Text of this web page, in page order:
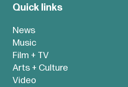
Quick links
News
Music
Film + TV
Arts + Culture
Video